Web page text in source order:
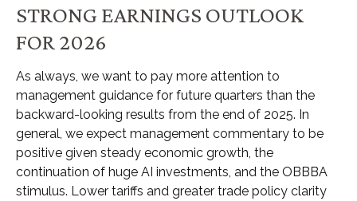
STRONG EARNINGS OUTLOOK
FOR 2026
As always, we want to pay more attention to
management guidance for future quarters than the
backward-looking results from the end of 2025. In
general, we expect management commentary to be
positive given steady economic growth, the
continuation of huge AI investments, and the OBBBA
stimulus. Lower tariffs and greater trade policy clarity